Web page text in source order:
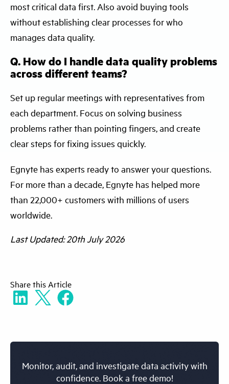
most critical data first. Also avoid buying tools
without establishing clear processes for who
manages data quality.
Q. How do I handle data quality problems
across different teams?
Set up regular meetings with representatives from
each department. Focus on solving business
problems rather than pointing fingers, and create
clear steps for fixing issues quickly.
Egnyte has experts ready to answer your questions.
For more than a decade, Egnyte has helped more
than 22,000+ customers with millions of users
worldwide.
Last Updated: 20th July 2026
Sharethis Article
Monitor, audit, and investigate data activity with
confidence. Book a free demo!